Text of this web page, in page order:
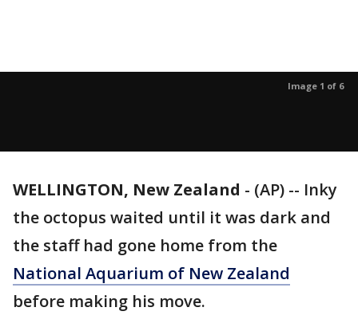
Image 1 of 6
WELLINGTON, New Zealand - (AP) -- Inky
the octopus waited until it was dark and
the staff had gone home from the
National Aquarium of New Zealand
before making his move.